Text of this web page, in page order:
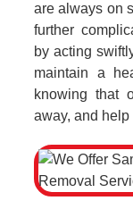
are always on
further
by acting
maintain a
knowing that
away, and